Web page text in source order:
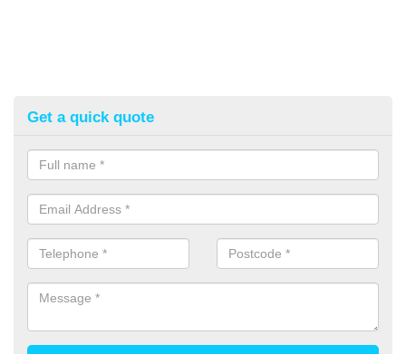
Get a quick quote